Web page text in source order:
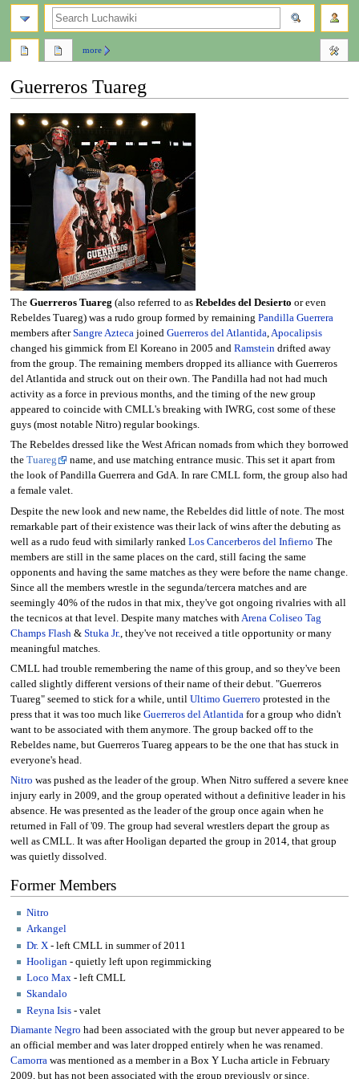
Guerreros Tuareg
Jump
navigation
Jump
search
The Guerreros Tuareg (also referred to as Rebeldes del Desierto or even
Rebeldes Tuareg) was a rudo group formed by remaining Pandilla Guerrera
members afterSangre Aztecajoined Guerreros del Atlantida,Apocalipsis
changed his gimmick from El Koreano in 2005 and Ramsteindrifted away
from the group. The remaining members dropped its alliance with Guerreros
del Atlantida and struck out on their own. The Pandilla had not had much
activity as a force in previous months, and the timing of the new group
appeared to coincide with CMLL's breaking with IWRG, cost some of these
guys (most notable Nitro) regular bookings.
The Rebeldes dressed like the West African nomads from which they borrowed
the Tuareg
name, and use matching entrance music. This set it apart from
the look of Pandilla Guerrera and GdA. In rare CMLL form, the group also had
a female valet.
Despite the new look and new name, the Rebeldes did little of note. The most
remarkable part of their existence was their lack of wins after the debuting as
well as a rudo feud with similarly ranked Los Cancerberos del Infierno The
members are still in the same places on the card, still facing the same
opponents and having the same matches as they were before the name change.
Since all the members wrestle in the segunda/tercera matches and are
seemingly 40% of the rudos in that mix, they've got ongoing rivalries with all
the tecnicos at that level. Despite many matches with Arena Coliseo Tag
Champs Flash & Stuka Jr. , they've not received a title opportunity or many
meaningful matches.
CMLL had trouble remembering the name of this group, and so they've been
called slightly different versions of their name of their debut. "Guerreros
Tuareg" seemed to stick for a while, until Ultimo Guerrero protested in the
press that it was too much like Guerreros del Atlantidafor a group who didn't
want to be associated with them anymore. The group backed off to the
Rebeldes name, but Guerreros Tuareg appears to be the one that has stuck in
everyone's head.
Nitro was pushed as the leader of the group. When Nitro suffered a severe knee
injury early in 2009, and the group operated without a definitive leader in his
absence. He was presented as the leader of the group once again when he
returned in Fall of '09. The group had several wrestlers depart the group as
well as CMLL. It was after Hooligan departed the group in 2014, that group
was quietly dissolved.
Former Members
Nitro
Arkangel
Dr. X - left CMLL in summer of 2011
Hooligan - quietly left upon regimmicking
Loco Max - left CMLL
Skandalo
Reyna Isis - valet
Diamante Negro had been associated with the group but never appeared to be
an official member and was later dropped entirely when he was renamed.
Camorra was mentioned as a member in a Box Y Lucha article in February
2009, but has not been associated with the group previously or since.
more
search